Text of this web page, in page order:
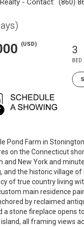
- Contact: (860)
(USD) 3
BED
Pond Farm in
on the Connecticut
and New York and
and the historic village
of true country living
main residence
by reclaimed
a stone fireplace opens
all framing views